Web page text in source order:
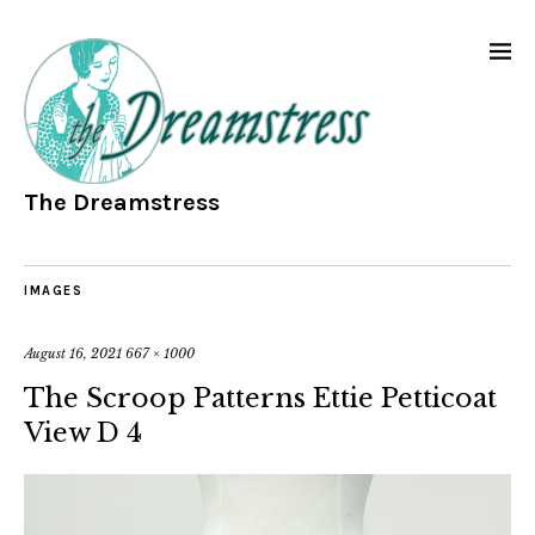
The Dreamstress
IMAGES
August 16, 2021 667 × 1000
The Scroop Patterns Ettie Petticoat
View D 4